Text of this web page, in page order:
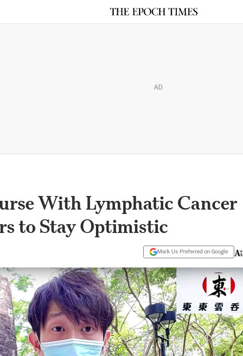
AD
With Lymphatic Cancer
to Stay Optimistic
Mark Us Preferred on Google